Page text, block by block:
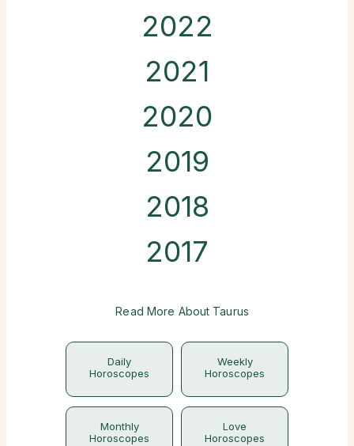
2022
2021
2020
2019
2018
2017
Read More About Taurus
Daily
Horoscopes
Weekly
Horoscopes
Monthly
Horoscopes
Love
Horoscopes